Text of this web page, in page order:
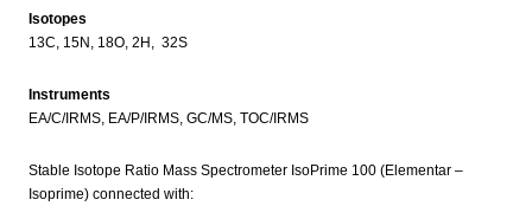
Isotopes
13C, 15N, 18O, 2H, 32S
Instruments
EA/C/IRMS, EA/P/IRMS, GC/MS, TOC/IRMS
Stable Isotope Ratio Mass Spectrometer IsoPrime 100 (Elementar –
Isoprime) connected with: